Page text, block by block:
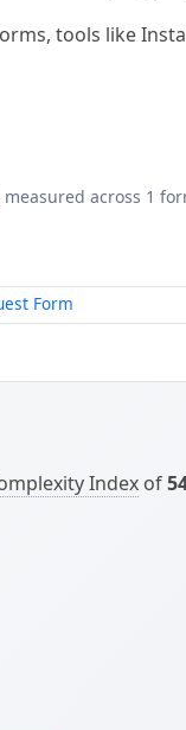
tools like
measured across 1
Form
Index of